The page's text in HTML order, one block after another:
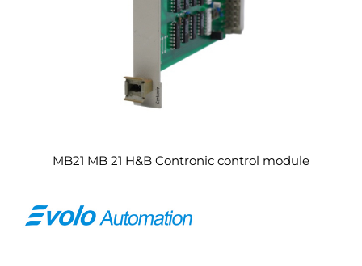
MB21 MB 21 H&B Contronic control module